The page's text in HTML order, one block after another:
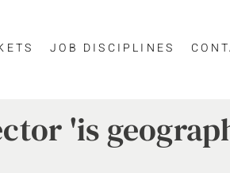
JOB DISCIPLINES
'is